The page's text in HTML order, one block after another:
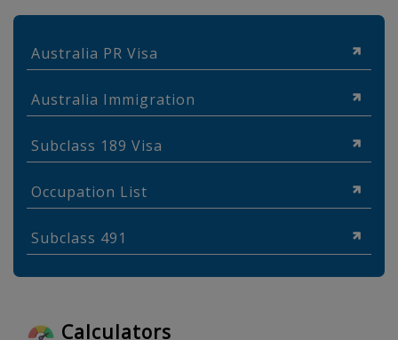
Australia PR Visa
Australia Immigration
Subclass 189 Visa
Occupation List
Subclass 491
Calculators